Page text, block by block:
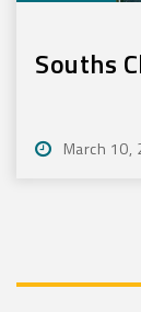
Souths
March 10,